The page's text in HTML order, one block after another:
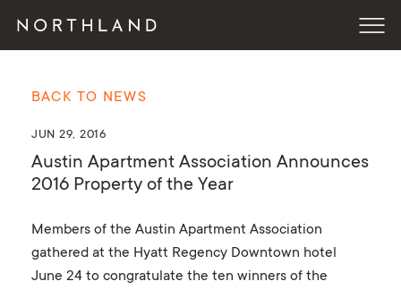
BACK TO NEWS
JUN 29, 2016
Austin Apartment Association Announces
2016 Property of the Year
Members of the Austin Apartment Association
gathered at the Hyatt Regency Downtown hotel
June 24 to congratulate the ten winners of the